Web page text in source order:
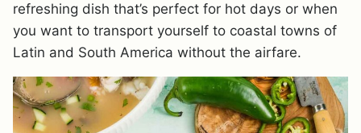
refreshing dish that’s perfect for hot days or when
you want to transport yourself to coastal towns of
Latin and South America without the airfare.